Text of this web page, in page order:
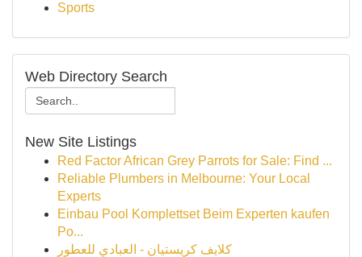
Sports
Web Directory Search
New Site Listings
Red Factor African Grey Parrots for Sale: Find ...
Reliable Plumbers in Melbourne: Your Local
Experts
Einbau Pool Komplettset Beim Experten kaufen
Po...
كلايف كريستيان - العبادي للعطور